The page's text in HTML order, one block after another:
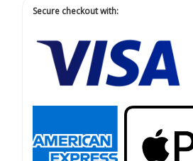
Secure checkout with: